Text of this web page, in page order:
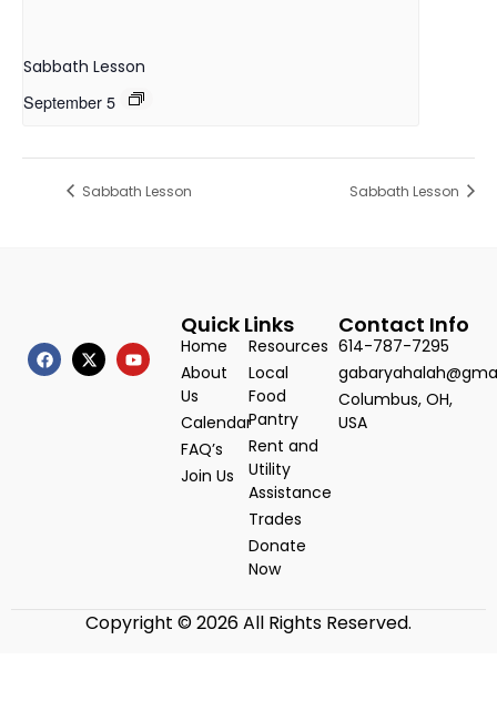
Sabbath Lesson
September 5
Sabbath Lesson Sabbath Lesson
Quick Links
Home
About
Us
Calendar
FAQ’s
Join Us
Resources
Local
Food
Pantry
Rent and
Utility
Assistance
Trades
Donate
Now
Contact Info
614-787-7295
Columbus, OH,
USA
Copyright © 2026 All Rights Reserved.